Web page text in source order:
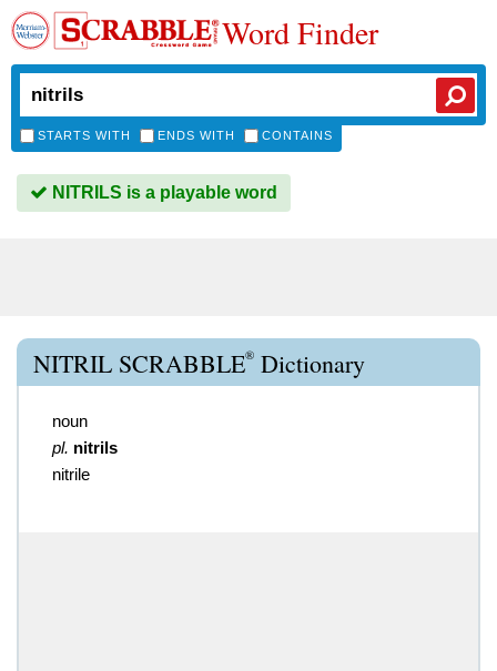
Word Finder
STARTS WITH ENDS WITH CONTAINS
NITRILS is a playable word
NITRIL SCRABBLE® Dictionary
noun
pl. nitrils
nitrile